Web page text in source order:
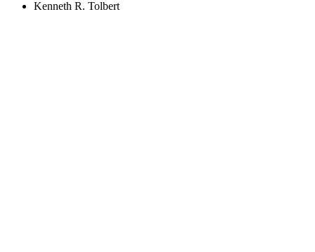
Kenneth R. Tolbert